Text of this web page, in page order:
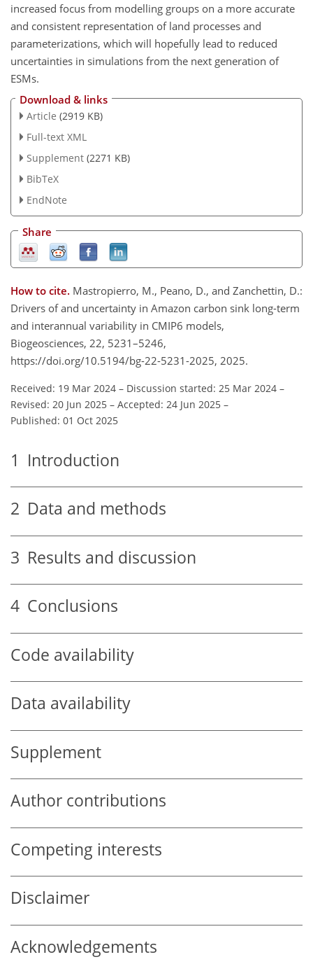
increased focus from modelling groups on a more accurate
and consistent representation of land processes and
parameterizations, which will hopefully lead to reduced
uncertainties in simulations from the next generation of
ESMs.
Download & links
Article (2919 KB)
Full-text XML
Supplement (2271 KB)
BibTeX
EndNote
Share
How to cite. Mastropierro, M., Peano, D., and Zanchettin, D.:
Drivers of and uncertainty in Amazon carbon sink long-term
and interannual variability in CMIP6 models,
Biogeosciences, 22, 5231–5246,
https://doi.org/10.5194/bg-22-5231-2025, 2025.
Received: 19 Mar 2024 – Discussion started: 25 Mar 2024 –
Revised: 20 Jun 2025 – Accepted: 24 Jun 2025 –
Published: 01 Oct 2025
1 Introduction
2 Data and methods
3 Results and discussion
4 Conclusions
Code availability
Data availability
Supplement
Author contributions
Competing interests
Disclaimer
Acknowledgements